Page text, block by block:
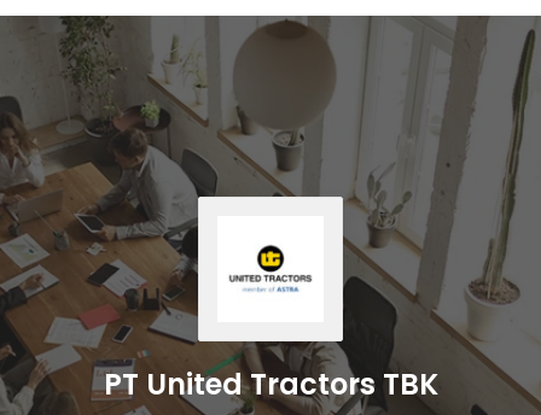
PT United Tractors TBK